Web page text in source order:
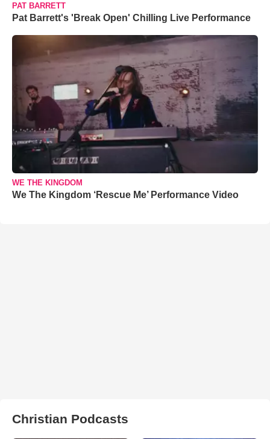
PAT BARRETT
Pat Barrett's 'Break Open' Chilling Live Performance
WE THE KINGDOM
We The Kingdom ‘Rescue Me’ Performance Video
Christian Podcasts